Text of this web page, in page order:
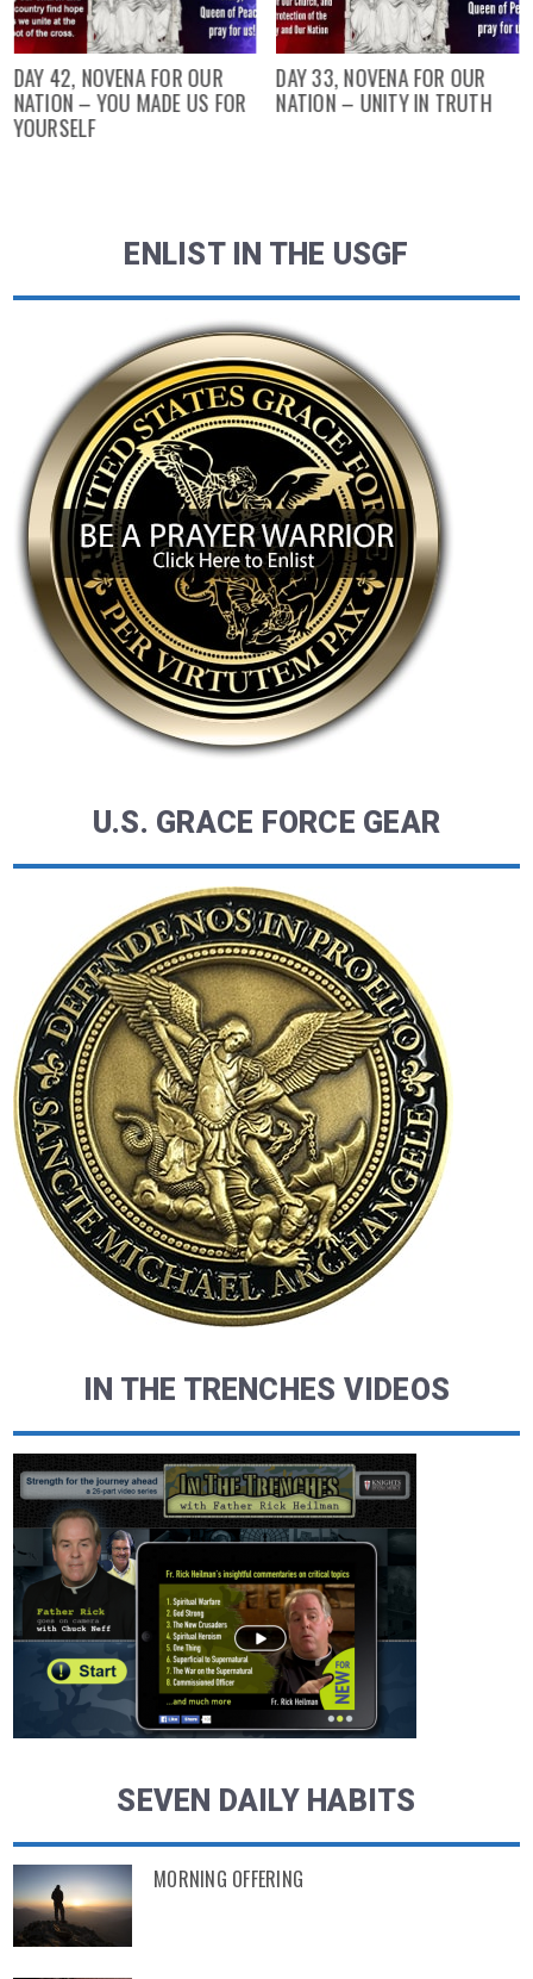
DAY 42, NOVENA FOR OUR
NATION – YOU MADE US FOR
YOURSELF
DAY 33, NOVENA FOR OUR
NATION – UNITY IN TRUTH
ENLIST IN THE USGF
U.S. GRACE FORCE GEAR
IN THE TRENCHES VIDEOS
SEVEN DAILY HABITS
MORNING OFFERING